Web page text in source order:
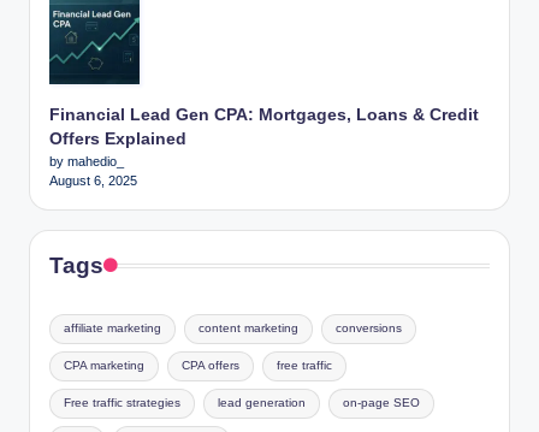
Financial Lead Gen CPA: Mortgages, Loans & Credit
Offers Explained
by mahedio_
August 6, 2025
Tags
affiliate marketing content marketing conversions
CPA marketing CPA offers free traffic
Free traffic strategies lead generation on-page SEO